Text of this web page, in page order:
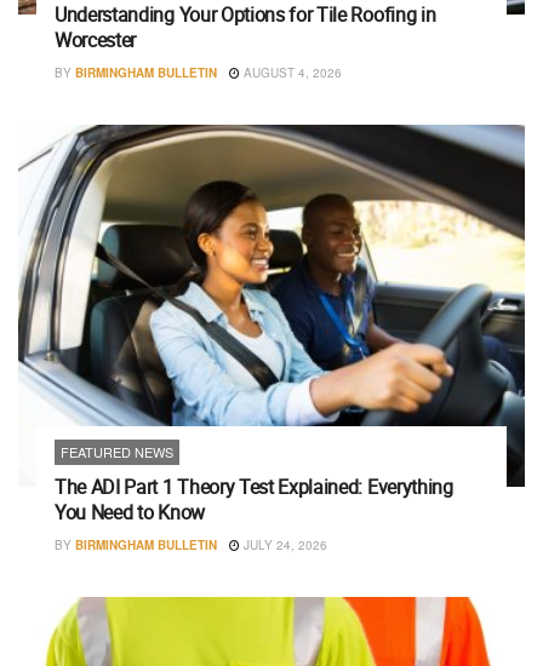
Understanding Your Options for Tile Roofing in
Worcester
BY BIRMINGHAM BULLETIN AUGUST 4, 2026
FEATURED NEWS
The ADI Part 1 Theory Test Explained: Everything
You Need to Know
BY BIRMINGHAM BULLETIN JULY 24, 2026